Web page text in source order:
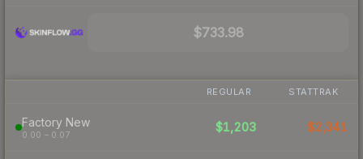
$733.98
REGULAR STATTRAK
Factory New
0.00 – 0.07
$1,203 $2,341